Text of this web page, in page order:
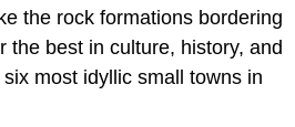
the rock formations bordering
the best in culture, history, and
most idyllic small towns in